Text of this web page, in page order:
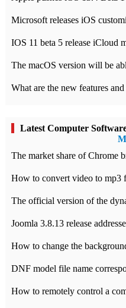
Microsoft releases iOS
IOS 11 beta 5 release iCloud
Latest Computer
Joomla 3.8.13 release